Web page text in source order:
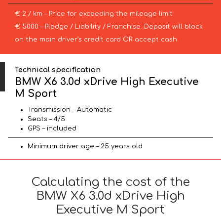
€ 2 / km – Price for exceeding the mileage limit
€ 5000 – Pledge / Liability / Franchise. Deposit will block
on the main driver’s credit card OR accept cash.
Technical specification
BMW X6 3.0d xDrive High Executive
M Sport
Transmission – Automatic
Seats – 4/5
GPS – included
Minimum driver age – 25 years old
Calculating the cost of the
BMW X6 3.0d xDrive High
Executive M Sport